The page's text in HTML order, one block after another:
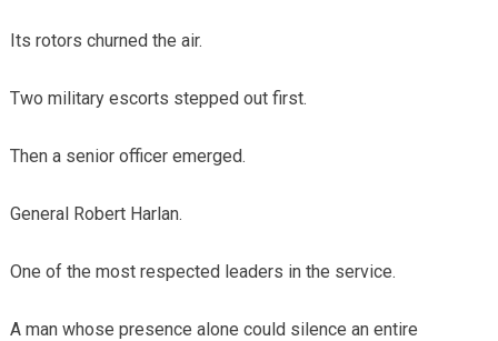
Its rotors churned the air.
Two military escorts stepped out first.
Then a senior officer emerged.
General Robert Harlan.
One of the most respected leaders in the service.
A man whose presence alone could silence an entire